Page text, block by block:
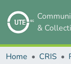
&
Home CRIS